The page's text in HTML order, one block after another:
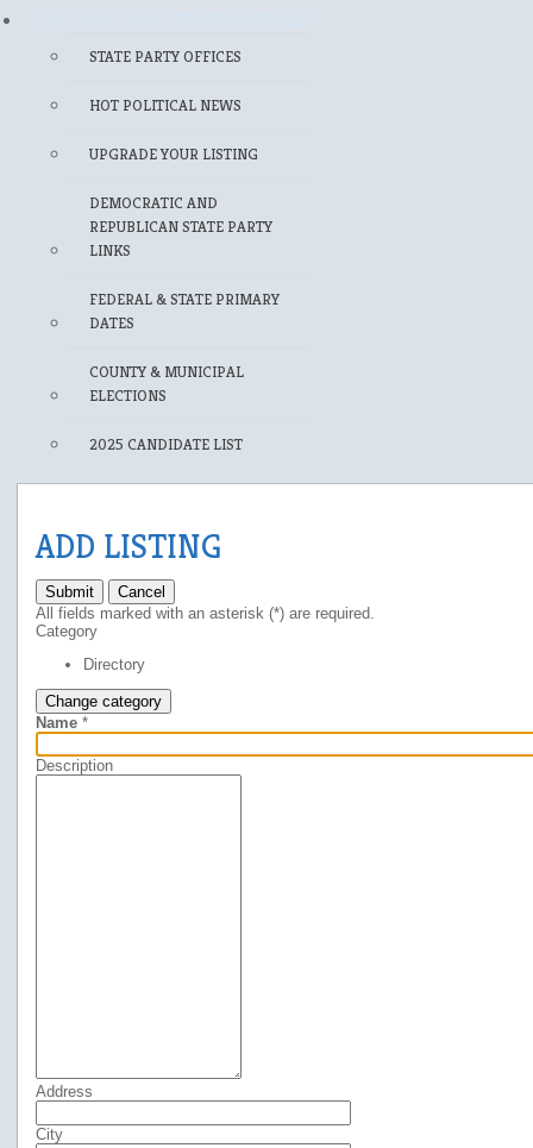
STATE PARTY OFFICES
HOT POLITICAL NEWS
UPGRADE YOUR LISTING
DEMOCRATIC AND
REPUBLICAN STATE PARTY
LINKS
FEDERAL & STATE PRIMARY
DATES
COUNTY & MUNICIPAL
ELECTIONS
2025 CANDIDATE LIST
ADD LISTING
Submit
Cancel
All fields marked with an asterisk (*) are required.
Category
Directory
Change category
Name *
Description
Address
City